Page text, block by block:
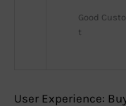
Good
t
User Experience: